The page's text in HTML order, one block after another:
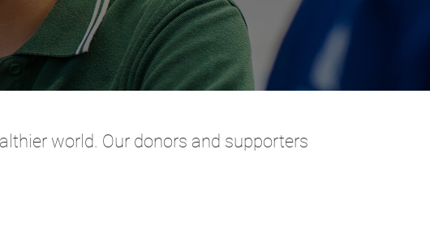
world. Our donors and supporters